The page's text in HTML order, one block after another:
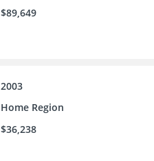
$89,649
2003
Home Region
$36,238